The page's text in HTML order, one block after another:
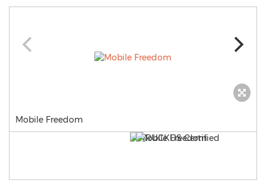
Mobile Freedom